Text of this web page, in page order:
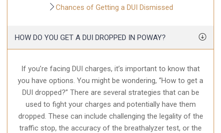
Chances of Getting a DUI Dismissed
HOW DO YOU GET A DUI DROPPED IN POWAY?
If you’re facing DUI charges, it’s important to know that
you have options. You might be wondering, “How to get a
DUI dropped?” There are several strategies that can be
used to fight your charges and potentially have them
dropped. These can include challenging the legality of the
traffic stop, the accuracy of the breathalyzer test, or the